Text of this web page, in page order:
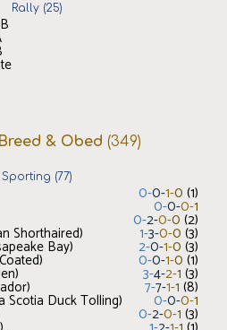
Rally (25)
& Obed (349)
Sporting (77)
0-0-1-0 (1)
0-0-0-1
0-2-0-0 (2)
Shorthaired) 1-3-0-0 (3)
Bay) 2-0-1-0 (3)
0-0-1-0 (1)
3-4-2-1 (3)
7-7-1-1 (8)
Scotia Duck Tolling) 0-0-0-1
0-2-0-1 (3)